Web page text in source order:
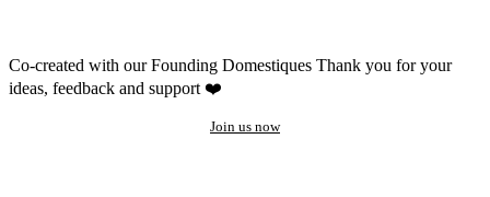
Co-created with our Founding Domestiques Thank you for your
ideas, feedback and support ❤️
Join us now